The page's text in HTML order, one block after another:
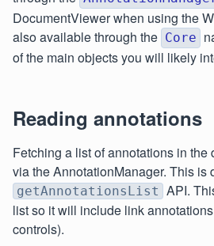
DocumentViewer when using the
also available through the Core
of the main objects you will likely
Reading annotations
Fetching a list of annotations in the
via the AnnotationManager. This is
getAnnotationsList API.
list so it will include link
controls).